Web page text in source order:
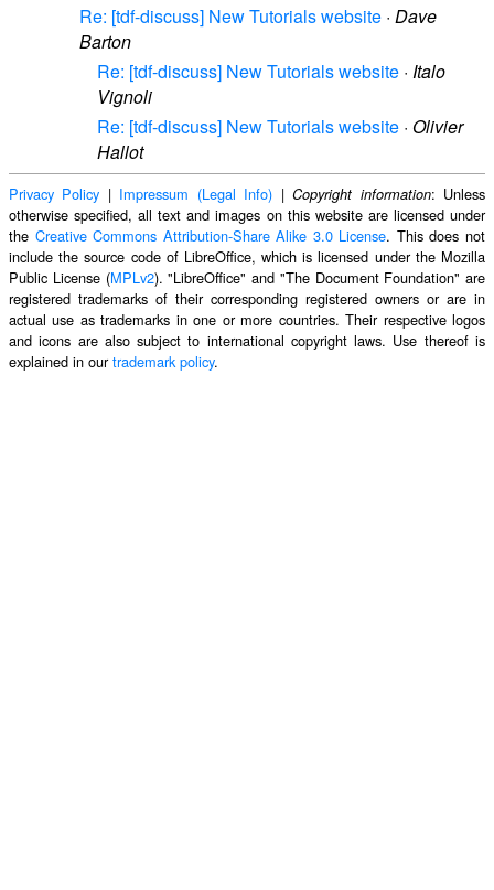
Re: [tdf-discuss] New Tutorials website · Dave
Barton
Re: [tdf-discuss] New Tutorials website · Italo
Vignoli
Re: [tdf-discuss] New Tutorials website · Olivier
Hallot
Privacy Policy | Impressum (Legal Info) |Copyright information: Unless
otherwise specified, all text and images on this website are licensed under
the Creative Commons Attribution-Share Alike 3.0 License. This does not
include the source code of LibreOffice, which is licensed under the Mozilla
Public License (MPLv2). "LibreOffice" and "The Document Foundation" are
registered trademarks of their corresponding registered owners or are in
actual use as trademarks in one or more countries. Their respective logos
and icons are also subject to international copyright laws. Use thereof is
explained in ourtrademark policy.